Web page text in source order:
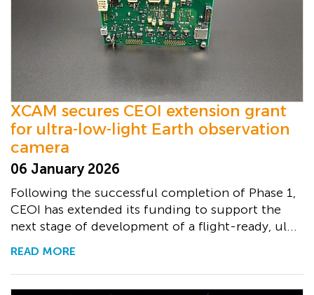
XCAM secures CEOI extension grant
for ultra-low-light Earth observation
camera
06 January 2026
Following the successful completion of Phase 1,
CEOI has extended its funding to support the
next stage of development of a flight-ready, ul...
READ MORE